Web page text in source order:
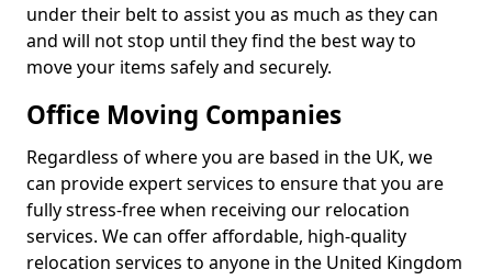
under their belt to assist you as much as they can
and will not stop until they find the best way to
move your items safely and securely.
Office Moving Companies
Regardless of where you are based in the UK, we
can provide expert services to ensure that you are
fully stress-free when receiving our relocation
services. We can offer affordable, high-quality
relocation services to anyone in the United Kingdom